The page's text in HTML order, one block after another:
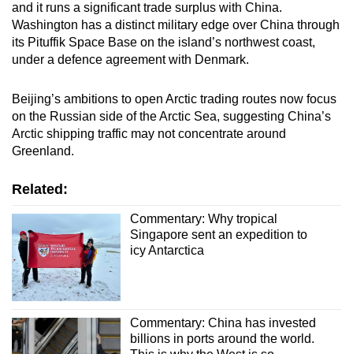
and it runs a significant trade surplus with China.
Washington has a distinct military edge over China through
its Pituffik Space Base on the island’s northwest coast,
under a defence agreement with Denmark.
Beijing’s ambitions to open Arctic trading routes now focus
on the Russian side of the Arctic Sea, suggesting China’s
Arctic shipping traffic may not concentrate around
Greenland.
Related:
Commentary: Why tropical
Singapore sent an expedition to
icy Antarctica
Commentary: China has invested
billions in ports around the world.